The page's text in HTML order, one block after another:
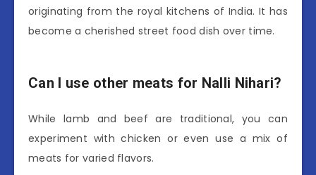
originating from the royal kitchens of India. It has
become a cherished street food dish over time.
Can I use other meats for Nalli Nihari?
While lamb and beef are traditional, you can
experiment with chicken or even use a mix of
meats for varied flavors.